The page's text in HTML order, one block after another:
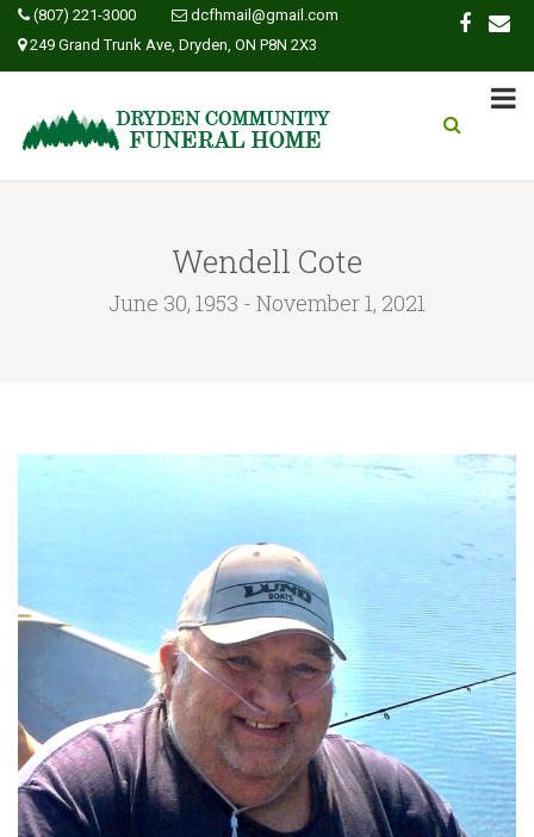
(807) 221-3000
dcfhmail@gmail.com
249 Grand Trunk Ave, Dryden, ON P8N 2X3
Wendell Cote
June 30, 1953 - November 1, 2021